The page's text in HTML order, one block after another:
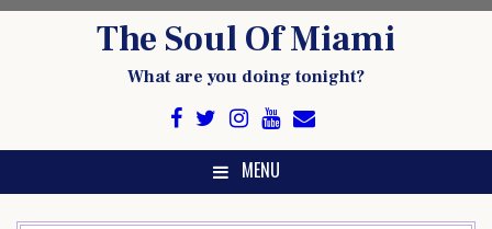
The Soul Of Miami
What are you doing tonight?
MENU